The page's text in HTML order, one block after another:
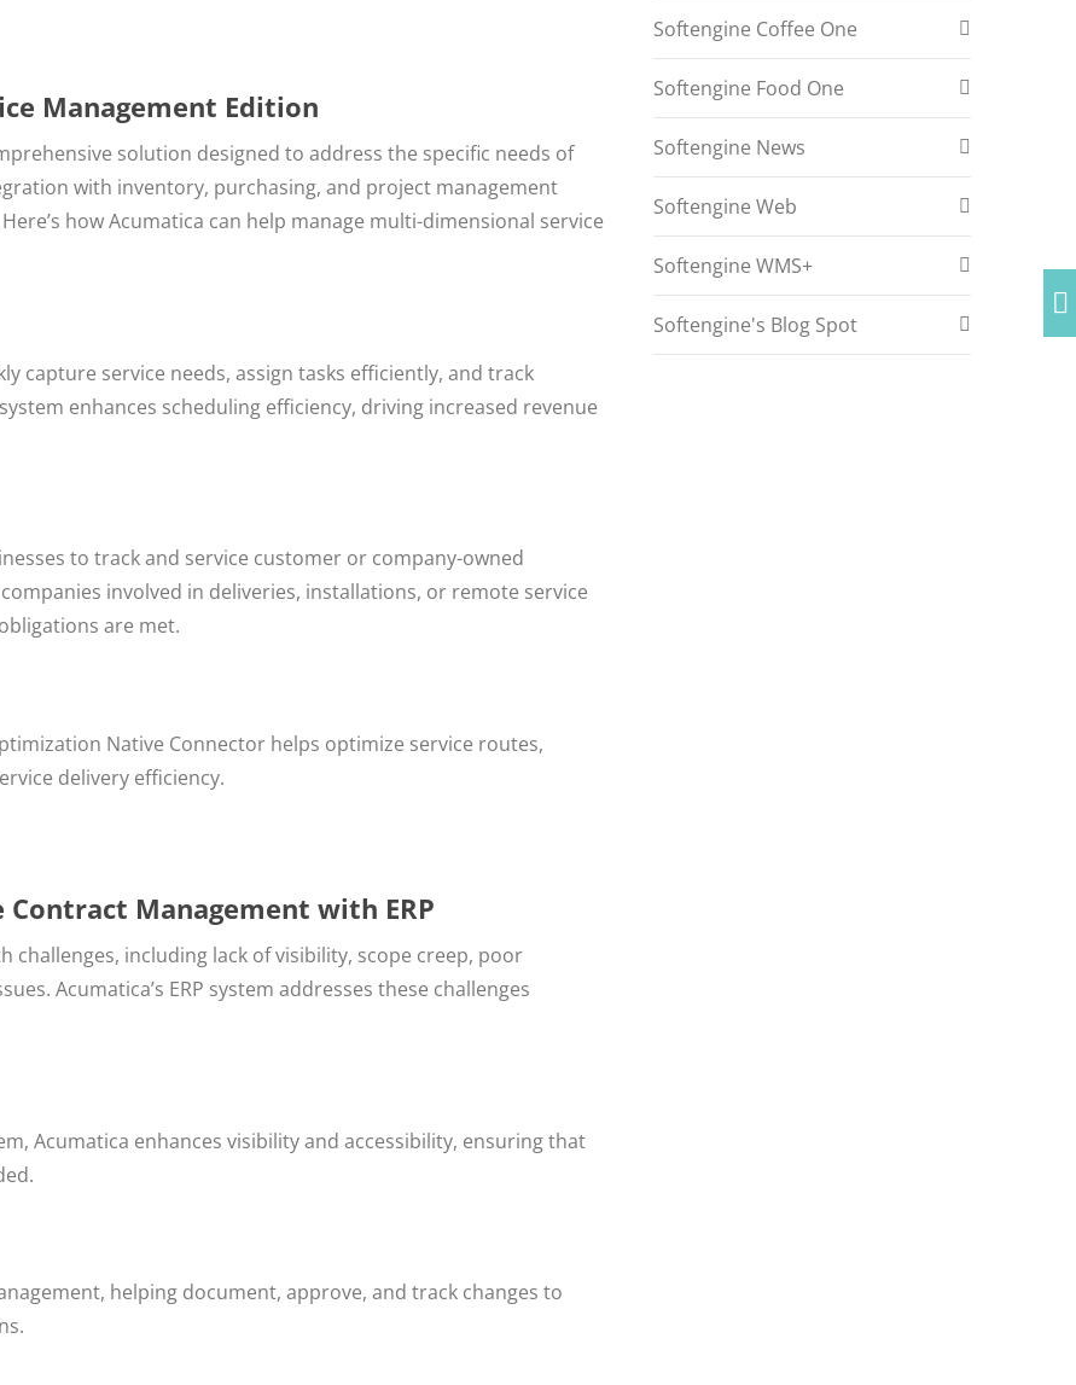
Management Edition
solution designed to address the specific needs of
with inventory, purchasing, and project management
how Acumatica can help manage multi-dimensional service
capture service needs, assign tasks efficiently, and track
enhances scheduling efficiency, driving increased revenue
to track and service customer or company-owned
involved in deliveries, installations, or remote service
are met.
Native Connector helps optimize service routes,
delivery efficiency.
Management with ERP
challenges, including lack of visibility, scope creep, poor
Acumatica’s ERP system addresses these challenges
Acumatica enhances visibility and accessibility, ensuring that
helping document, approve, and track changes to
Softengine Coffee One
Softengine Food One
Softengine News
Softengine Web
Softengine WMS+
Softengine's Blog Spot